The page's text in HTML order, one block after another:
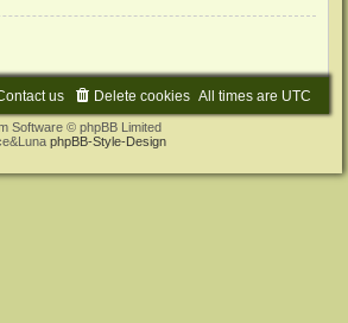
All times are UTC
Delete cookies
us
Software © phpBB Limited
phpBB-Style-Design